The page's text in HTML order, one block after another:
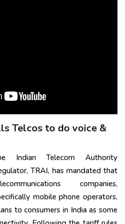
Telcos to do voice &
Indian Telecom Authority
TRAI, has mandated that
companies,
mobile phone operators,
to consumers in India as some